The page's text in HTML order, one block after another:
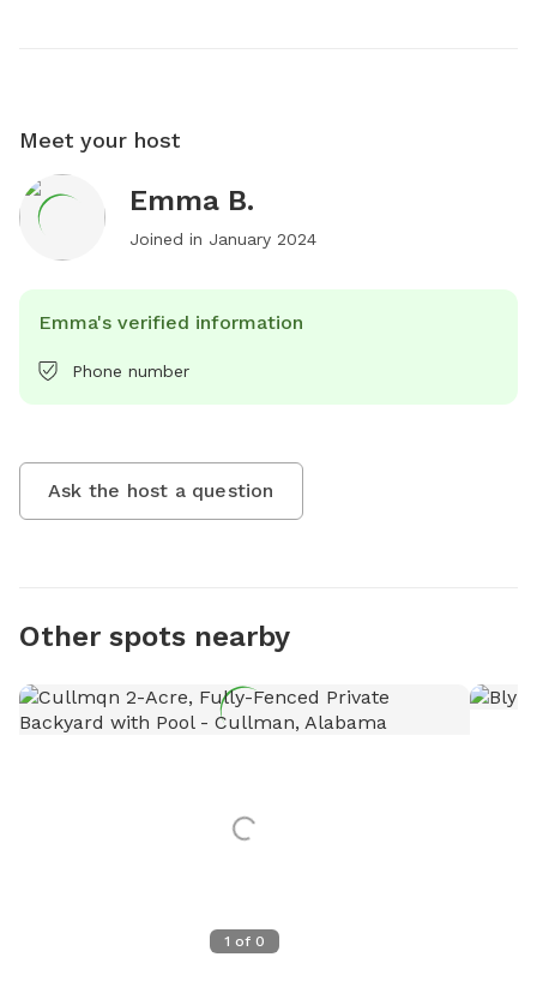
Meet your host
Emma B.
Joined in January 2024
Emma's verified information
Phone number
Ask the host a question
Other spots nearby
1 of 0